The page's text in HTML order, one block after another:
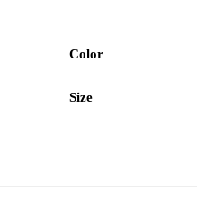
Color
Size